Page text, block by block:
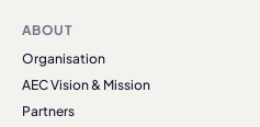
ABOUT
Organisation
AEC Vision & Mission
Partners